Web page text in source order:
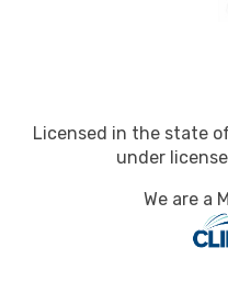
Licensed in the state
under
We are a